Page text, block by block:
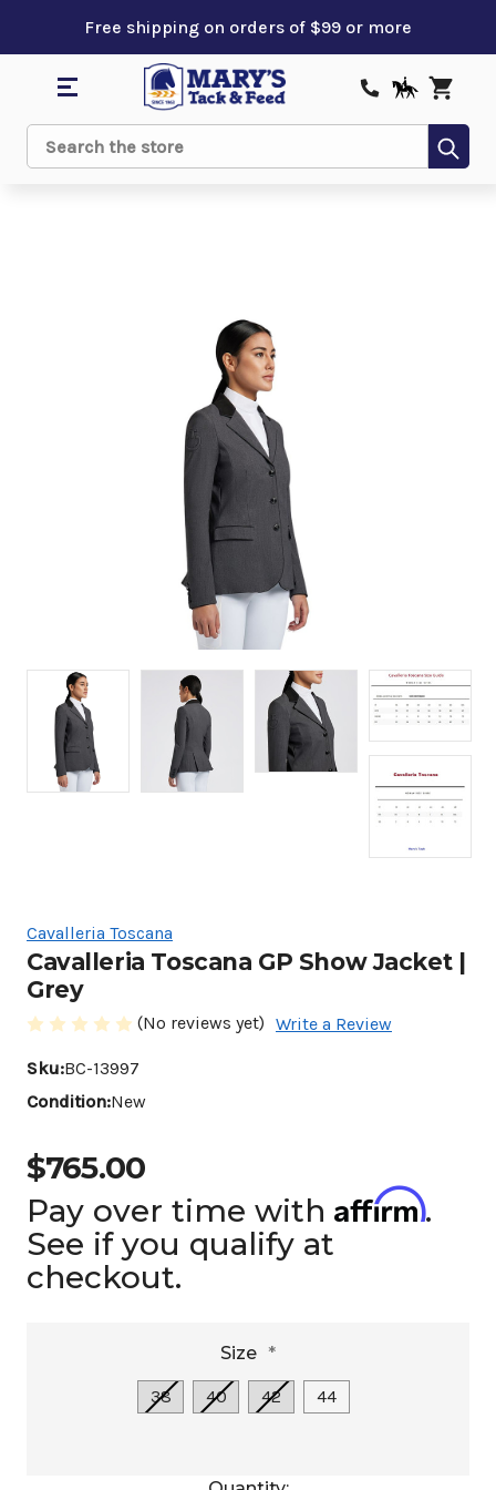
Free shipping on orders of $99 or more
Search
Cavalleria Toscana
Cavalleria Toscana GP Show Jacket |
Grey
(No reviews yet) Write a Review
Sku:BC-13997
Condition:New
$765.00
Pay over time with Affirm.
See if you qualify at
checkout.
Size *
38 40 42 44